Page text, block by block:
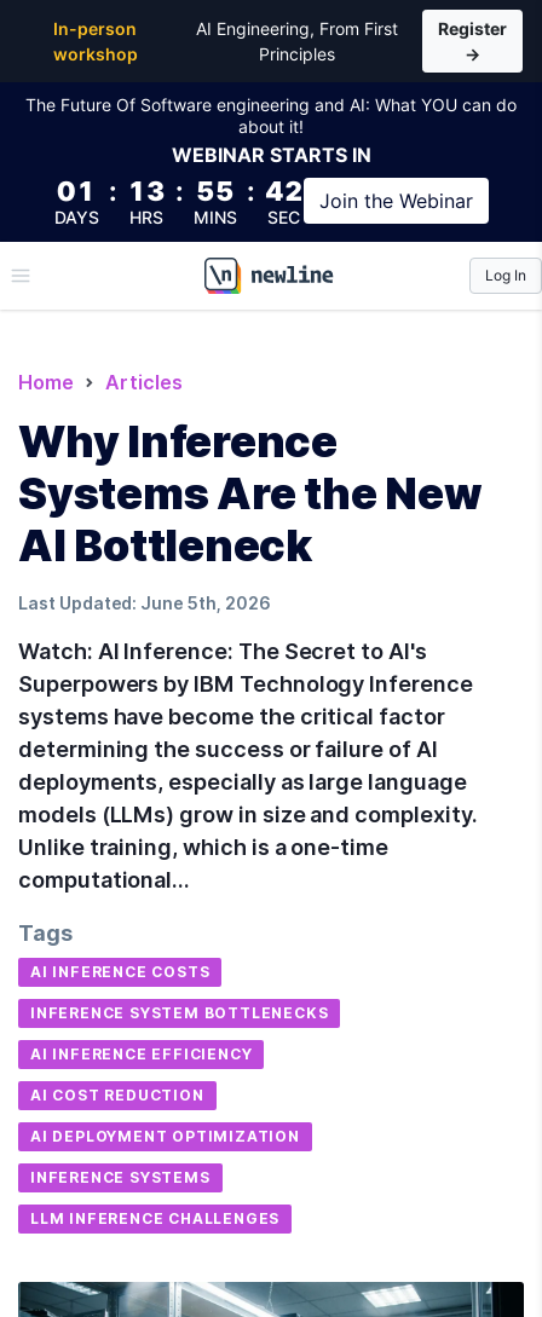
In-person
workshop
AI Engineering, From First
Principles
Register
→
The Future Of Software engineering and AI: What YOU can do
about it!
WEBINAR STARTS IN
01
DAYS
: 13
HRS
: 55
MINS
: 41
SEC
Join the Webinar
\newline
Log In
Home Articles
Why Inference
Systems Are the New
AI Bottleneck
Last Updated: June 5th, 2026
Watch: AI Inference: The Secret to AI's
Superpowers by IBM Technology Inference
systems have become the critical factor
determining the success or failure of AI
deployments, especially as large language
models (LLMs) grow in size and complexity.
Unlike training, which is a one-time
computational…
Tags
AI INFERENCE COSTS
INFERENCE SYSTEM BOTTLENECKS
AI INFERENCE EFFICIENCY
AI COST REDUCTION
AI DEPLOYMENT OPTIMIZATION
INFERENCE SYSTEMS
LLM INFERENCE CHALLENGES